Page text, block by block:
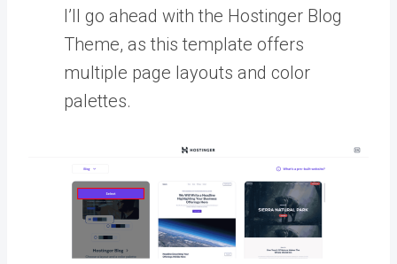
I’ll go ahead with the Hostinger Blog
Theme, as this template offers
multiple page layouts and color
palettes.